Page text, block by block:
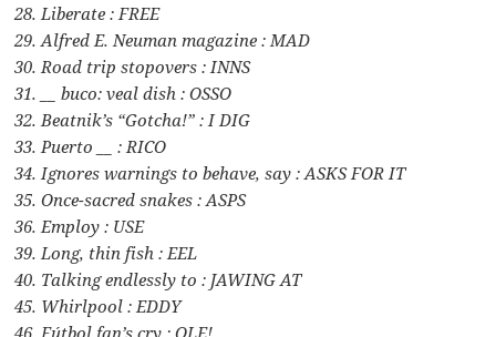
28. Liberate : FREE
29. Alfred E. Neuman magazine : MAD
30. Road trip stopovers : INNS
31. __ buco: veal dish : OSSO
32. Beatnik’s “Gotcha!” : I DIG
33. Puerto __ : RICO
34. Ignores warnings to behave, say : ASKS FOR IT
35. Once-sacred snakes : ASPS
36. Employ : USE
39. Long, thin fish : EEL
40. Talking endlessly to : JAWING AT
45. Whirlpool : EDDY
46. Fútbol fan’s cry : OLE!